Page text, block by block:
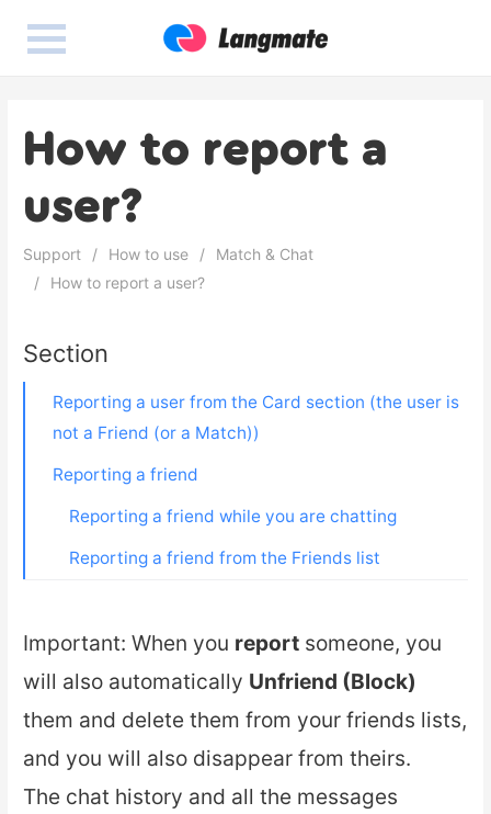
How to report a
user?
Support How to use
Match & Chat
How to report a user?
Section
Reporting a user from the Card section (the user is
not a Friend (or a Match))
Reporting a friend
Reporting a friend while you are chatting
Reporting a friend from the Friends list
Important: When you report someone, you
will also automatically Unfriend (Block)
them and delete them from your friends lists,
and you will also disappear from theirs.
The chat history and all the messages